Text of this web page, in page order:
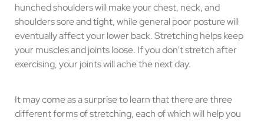
hunched shoulders will make your chest, neck, and
shoulders sore and tight, while general poor posture will
eventually affect your lower back. Stretching helps keep
your muscles and joints loose. If you don’t stretch after
exercising, your joints will ache the next day.
It may come as a surprise to learn that there are three
different forms of stretching, each of which will help you